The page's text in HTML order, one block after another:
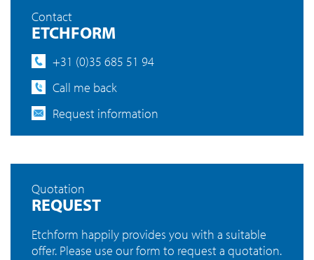
Contact
ETCHFORM
+31 (0)35 685 51 94
Call me back
Request information
Quotation
REQUEST
Etchform happily provides you with a suitable
offer. Please use our form to request a quotation.